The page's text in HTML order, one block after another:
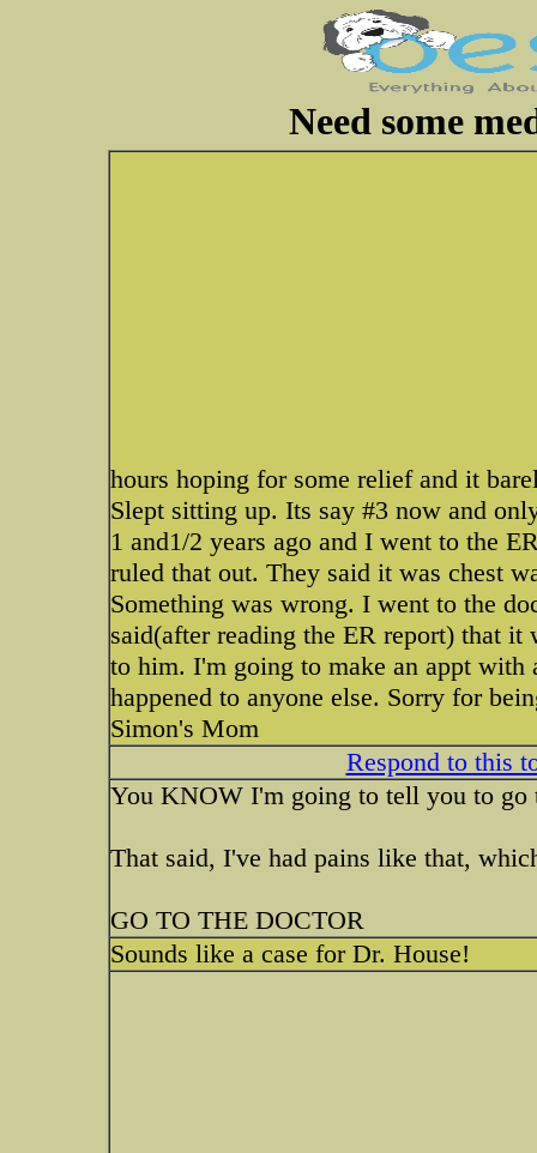
Need some
hours hoping for some relief and it
Slept sitting up. Its say #3 now and
1 and1/2 years ago and I went to the
ruled that out. They said it was chest
Something was wrong. I went to the
said(after reading the ER report) that
to him. I'm going to make an appt
happened to anyone else. Sorry for
Simon's Mom
Respond to this
You KNOW I'm going to tell you to go
That said, I've had pains like that,
GO TO THE DOCTOR
Sounds like a case for Dr. House!